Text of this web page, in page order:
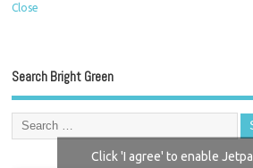
Close
Search Bright Green
Click 'I agree' to enable